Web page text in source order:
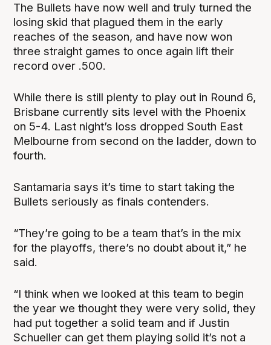
The Bullets have now well and truly turned the
losing skid that plagued them in the early
reaches of the season, and have now won
three straight games to once again lift their
record over .500.
While there is still plenty to play out in Round 6,
Brisbane currently sits level with the Phoenix
on 5-4. Last night’s loss dropped South East
Melbourne from second on the ladder, down to
fourth.
Santamaria says it’s time to start taking the
Bullets seriously as finals contenders.
“They’re going to be a team that’s in the mix
for the playoffs, there’s no doubt about it,” he
said.
“I think when we looked at this team to begin
the year we thought they were very solid, they
had put together a solid team and if Justin
Schueller can get them playing solid it’s not a